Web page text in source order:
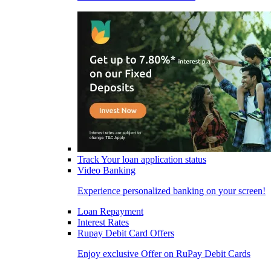
Track Your loan application status
Video Banking
Experience personalized banking on your screen!
Loan Repayment
Interest Rates
Rupay Debit Card Offers
Enjoy exclusive Offer on RuPay Debit Cards